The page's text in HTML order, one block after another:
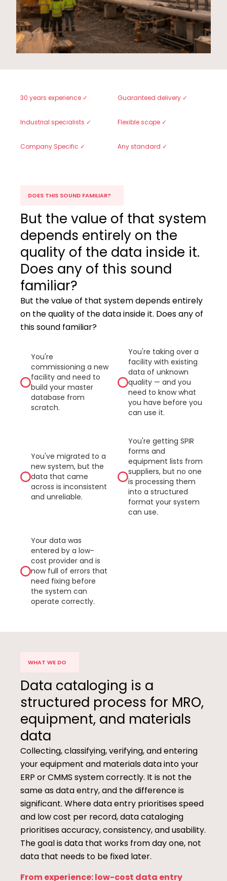
30 years experience ✓ Guaranteed delivery ✓
Industrial specialists ✓ Flexible scope ✓
Company Specific ✓ Any standard ✓
DOES THIS SOUND FAMILIAR?
But the value of that system
depends entirely on the
quality of the data inside it.
Does any of this sound
familiar?
But the value of that system depends entirely
on the quality of the data inside it. Does any of
this sound familiar?
You're
commissioning a new
facility and need to
build your master
database from
scratch.
You're taking over a
facility with existing
data of unknown
quality — and you
need to know what
you have before you
can use it.
You've migrated to a
new system, but the
data that came
across is inconsistent
and unreliable.
You're getting SPIR
forms and
equipment lists from
suppliers, but no one
is processing them
into a structured
format your system
can use.
Your data was
entered by a low-
cost provider and is
now full of errors that
need fixing before
the system can
operate correctly.
WHAT WE DO
Data cataloging is a
structured process for MRO,
equipment, and materials
data
Collecting, classifying, verifying, and entering
your equipment and materials data into your
ERP or CMMS system correctly. It is not the
same as data entry, and the difference is
significant. Where data entry prioritises speed
and low cost per record, data cataloging
prioritises accuracy, consistency, and usability.
The goal is data that works from day one, not
data that needs to be fixed later.
From experience: low-cost data entry